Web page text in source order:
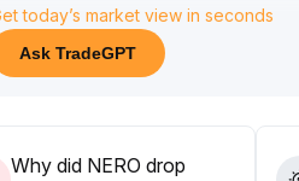
is advised to adopt a wait-and-see
range, and only consider
today’s market view in seconds
Ask TradeGPT
Why did NERO drop